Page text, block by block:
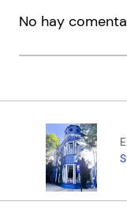
there are wounds
Anne discovers a
cry and a piercing
Código KEL
No hay